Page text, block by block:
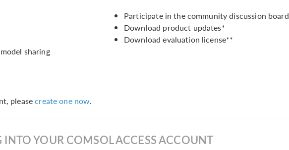
sharing
Participate in the community discussion board
Download product updates*
Download evaluation license**
pleasecreate one now.
INTO YOUR COMSOL ACCESS ACCOUNT